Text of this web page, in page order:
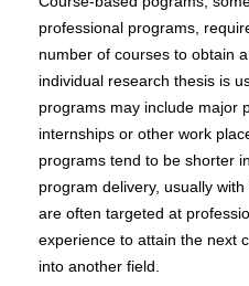
professional programs,
number of courses to obtain
individual research thesis is
programs may include major
internships or other work
programs tend to be shorter
program delivery, usually
are often targeted at
experience to attain the next
into another field.